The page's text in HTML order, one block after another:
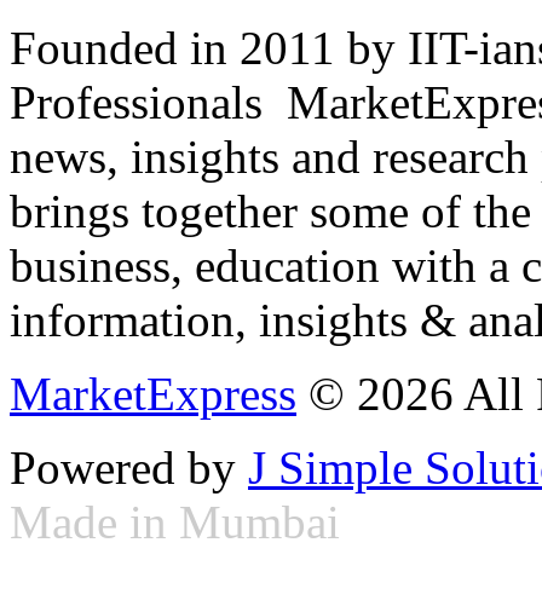
Founded in 2011 by IIT-
Professionals
news, insights and
brings together some of
business, education with
information, insights &
MarketExpress © 2026 All
Powered by J Simple
Made in Mumbai